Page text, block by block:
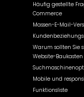
Häufig gestellte
Commerce
Massen-E-Mail-
Warum sollten Sie
Website-
Mobile und
Funktionsliste